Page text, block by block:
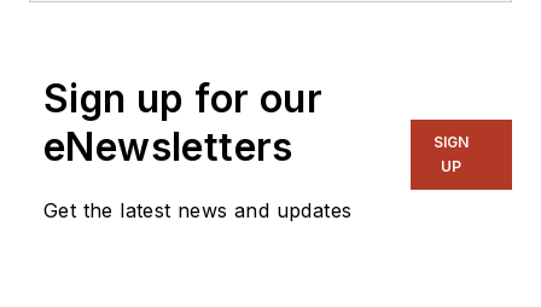
He was a well known
and long time
contributing editor to
Electronic Design.
Sign up for our
eNewsletters
Get the latest news and updates
SIGN
UP